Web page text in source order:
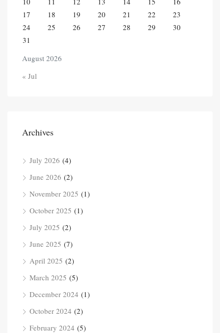
August 2026
17
18 19 20 21 22
23
24
25 26 27 28 29
30
31
« Jul
Archives
July 2026 (4)
June 2026 (2)
November 2025 (1)
October 2025 (1)
July 2025 (2)
June 2025 (7)
April 2025 (2)
March 2025 (5)
December 2024 (1)
October 2024 (2)
February 2024 (5)